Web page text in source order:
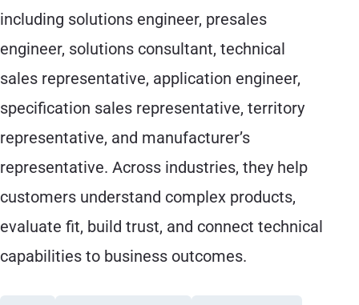
including solutions engineer, presales
engineer, solutions consultant, technical
sales representative, application engineer,
specification sales representative, territory
representative, and manufacturer’s
representative. Across industries, they help
customers understand complex products,
evaluate fit, build trust, and connect technical
capabilities to business outcomes.